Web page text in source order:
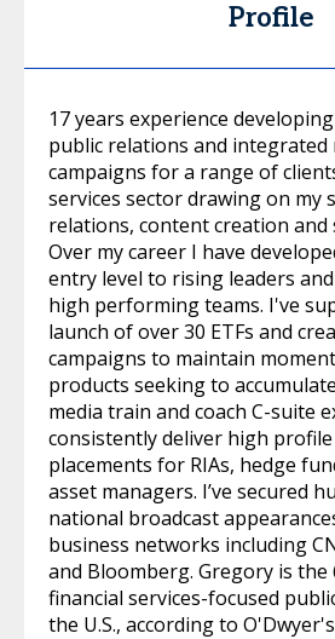
Profile
17 years experience
public relations and
campaigns for a range of
services sector drawing on my
relations, content creation and
Over my career I have
entry level to rising leaders
high performing teams. I've
launch of over 30 ETFs and
campaigns to maintain
products seeking to
media train and coach C-suite
consistently deliver high profile
placements for RIAs, hedge
asset managers. I’ve secured
national broadcast
business networks including
and Bloomberg. Gregory is
financial services-focused
the U.S., according to